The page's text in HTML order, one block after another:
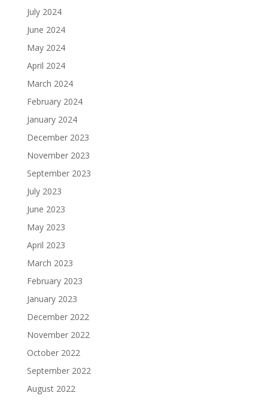
July 2024
June 2024
May 2024
April 2024
March 2024
February 2024
January 2024
December 2023
November 2023
September 2023
July 2023
June 2023
May 2023
April 2023
March 2023
February 2023
January 2023
December 2022
November 2022
October 2022
September 2022
August 2022